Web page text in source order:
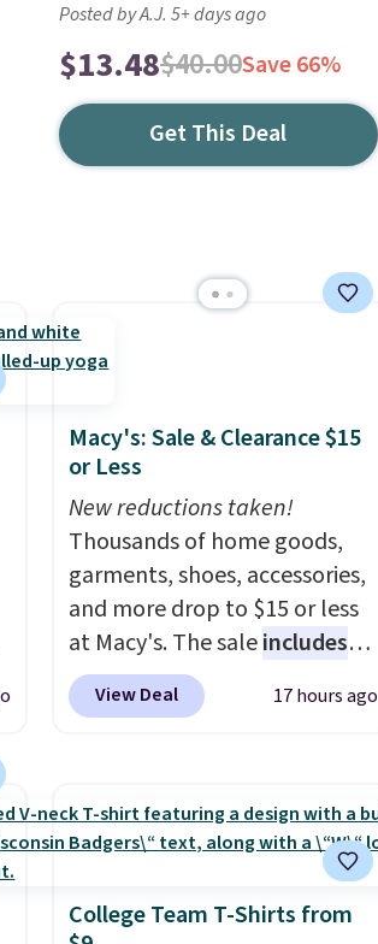
Posted by A.J. 5+ days ago
$13.48$40.00Save 66%
Get This Deal
Macy's: Sale & Clearance $15
or Less
New reductions taken!
Thousands of home goods,
garments, shoes, accessories,
and more drop to $15 or less
at Macy's. The saleincludes
top brands like Ralph Lauren,
KitchenAid, Tommy Hilfiger,
Sleeveless Sweater drops
from $69.50 to $13.86 in four
of the five colors. That's the
lowest price we've seen to
View Deal 17 hours ago
College Team T-Shirts from